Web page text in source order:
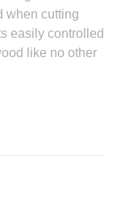
when cutting
easily controlled
like no other